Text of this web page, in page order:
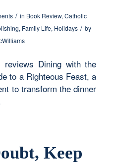
/ in Book Review,Catholic
, Family Life, Holidays / by
reviews Dining with the
to a Righteous Feast, a
to transform the dinner
Keep